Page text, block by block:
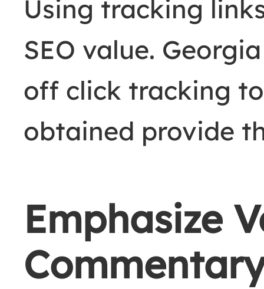
Using tracking
SEO value.
off click tracking
obtained provide
Emphasize